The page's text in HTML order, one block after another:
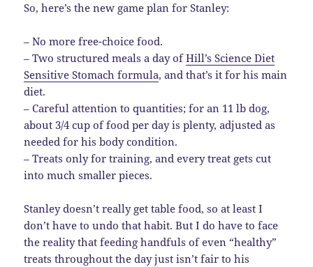
So, here’s the new game plan for Stanley:
– No more free-choice food.
– Two structured meals a day ofHill’s Science Diet
Sensitive Stomach formula, and that’s it for his main
diet.
– Careful attention to quantities; for an 11 lb dog,
about 3/4 cup of food per day is plenty, adjusted as
needed for his body condition.
– Treats only for training, and every treat gets cut
into much smaller pieces.
Stanley doesn’t really get table food, so at least I
don’t have to undo that habit. But I do have to face
the reality that feeding handfuls of even “healthy”
treats throughout the day just isn’t fair to his